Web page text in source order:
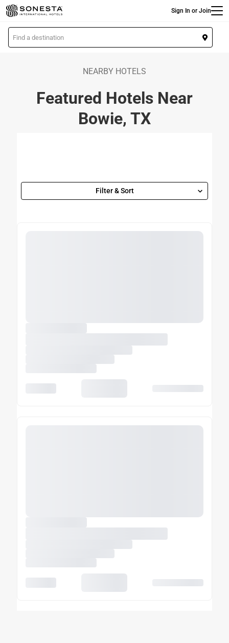
Skip
to
main
content
Sign In or Join
L
o
NEARBY HOTELS
Featured Hotels Near
Bowie, TX
Filter & Sort